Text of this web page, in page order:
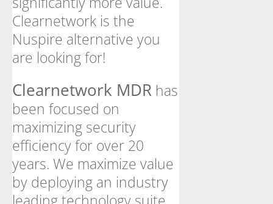
Clearnetwork is the
Nuspire alternative you
are looking for!
Clearnetwork MDR has
been focused on
maximizing security
efficiency for over 20
years. We maximize value
by deploying an industry